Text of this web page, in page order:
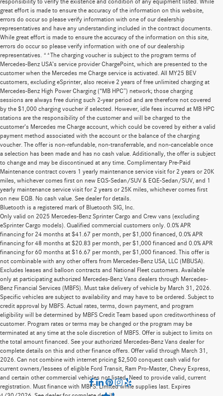
responsibility to verify the existence and condition of any equipment listed. While
great effort is made to ensure the accuracy of the information on this website,
errors do occur so please verify information with one of our dealership
representatives and have any understanding included in the contract documents.
While great effort is made to ensure the accuracy of the information on this site,
errors do occur so please verify information with one of our dealership
representatives. **The charging voucher is subject to the program terms of
Mercedes-Benz USA’s service provider ChargePoint, which are presented to the
customer when the Mercedes me Charge service is activated. All MY25 BEV
customers, excluding eSprinter, also receive 2 years of free unlimited charging at
Mercedes-Benz High Power Charging (“MB HPC”) network; those charging
sessions are always free during such 2-year period and are therefore not covered
by the $1,000 charging voucher if selected. However, idle fees incurred at MB HPC
stations are the responsibility of the customer and will be charged to the
customer’s Mercedes me Charge account, which could be covered by either a valid
payment method associated with the account or the balance of the charging
voucher. The offer is non-refundable, non-transferrable, and non-cancelable once
a selection has been made and has no cash value. Additionally, the offer is subject
to change and may be discontinued at any time. Complimentary Pre-Paid
Maintenance contract covers 1 yearly maintenance service visit for 2 years or 20K
miles, whichever comes first on new EQS-Sedan/SUV & EQE-Sedan/SUV, and 1
yearly maintenance service visit for 2 years or 25K miles, whichever comes first
on new EQB. No cash value. See dealer for details.
Bluetooth is a registered mark of Bluetooth SIG, Inc.
Only valid on 2025 Mercedes-Benz Sprinter Cargo and Crew vans (excluding
eSprinter Cargo models). Qualified commercial customers only. 0.0% APR
financing for 24 months at $41.67 per month, per $1,000 financed, 0.0% APR
financing for 48 months at $20.83 per month, per $1,000 financed and 0.0% APR
financing for 60 months at $16.67 per month, per $1,000 financed. This offer is
not combinable with any other offers from Mercedes-Benz USA, LLC (MBUSA).
Excludes leases and balloon contracts and National Fleet customers. Available
only at participating authorized Mercedes-Benz Vans dealers through Mercedes-
Benz Financial Services (MBFS). Must take delivery of vehicle by March 31, 2026.
Specific vehicles are subject to availability and may have to be ordered. Subject to
credit approval by MBFS. Actual rates, terms, down payment, and program
eligibility will be determined by MBFS Credit Team based upon creditworthiness of
customer. Program rates or terms may be changed or the program may be
terminated at any time at the sole discretion of MBFS. Offer is subject to limits on
the total amount financed. See your authorized Mercedes-Benz Vans dealer for
complete details on this and other finance offers. Offer valid through March 31,
2026. Can not combine with internet pricing $2,500 conquest cash valid for
current owners/lessees of eligible Ford Transit, Ram Pro-Master, Chevy Express,
and certain other commercial vehicles not listed. Need to provide valid, current
registration. Must finance with MBFS. Limited while supplies last. Expires